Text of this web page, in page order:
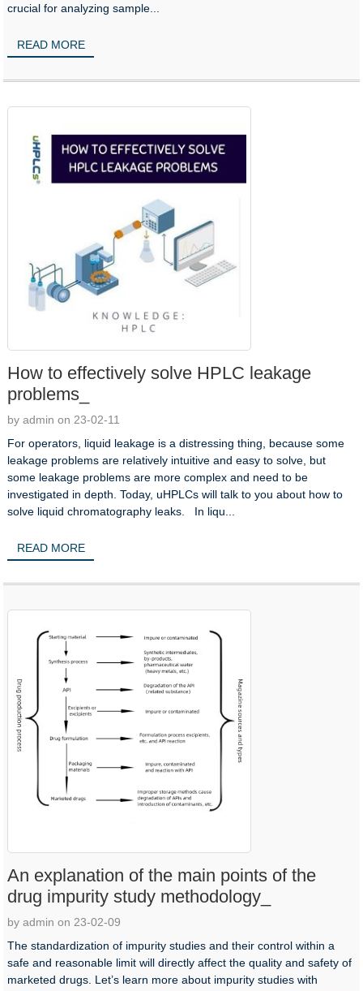
crucial for analyzing sample...
READ MORE
How to effectively solve HPLC leakage
problems_
by admin on 23-02-11
For operators, liquid leakage is a distressing thing, because some
leakage problems are relatively intuitive and easy to solve, but
some leakage problems are more complex and need to be
investigated in depth. Today, uHPLCs will talk to you about how to
solve liquid chromatography leaks. In liqu...
READ MORE
An explanation of the main points of the
drug impurity study methodology_
by admin on 23-02-09
The standardization of impurity studies and their control within a
safe and reasonable limit will directly affect the quality and safety of
marketed drugs. Let’s learn more about impurity studies with